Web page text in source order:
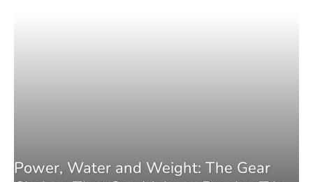
Power, Water and Weight: The Gear